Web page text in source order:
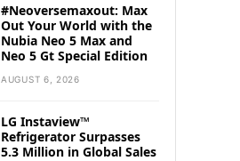
#Neoversemaxout: Max
Out Your World with the
Nubia Neo 5 Max and
Neo 5 Gt Special Edition
AUGUST 6, 2026
LG Instaview™
Refrigerator Surpasses
5.3 Million in Global Sales